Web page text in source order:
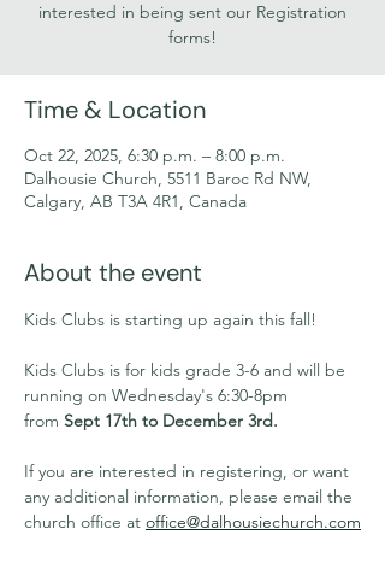
interested in being sent our Registration
forms!
Time & Location
Oct 22, 2025, 6:30 p.m. – 8:00 p.m.
Dalhousie Church, 5511 Baroc Rd NW,
Calgary, AB T3A 4R1, Canada
About the event
Kids Clubs is starting up again this fall!
Kids Clubs is for kids grade 3-6 and will be
running on Wednesday's 6:30-8pm
from Sept 17th to December 3rd.
If you are interested in registering, or want
any additional information, please email the
church office at office@dalhousiechurch.com